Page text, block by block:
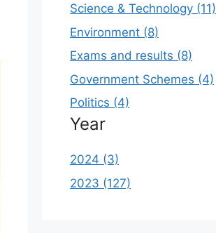
Science & Technology (11)
Environment (8)
Exams and results (8)
Government Schemes (4)
Politics (4)
Year
2024 (3)
2023 (127)